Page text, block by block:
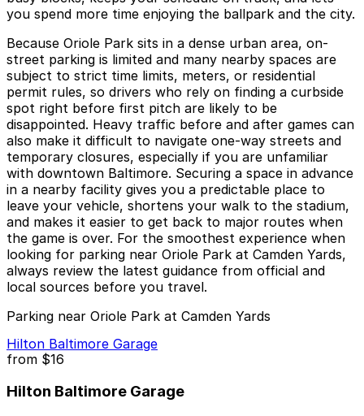
you spend more time enjoying the ballpark and the city.
Because Oriole Park sits in a dense urban area, on-
street parking is limited and many nearby spaces are
subject to strict time limits, meters, or residential
permit rules, so drivers who rely on finding a curbside
spot right before first pitch are likely to be
disappointed. Heavy traffic before and after games can
also make it difficult to navigate one-way streets and
temporary closures, especially if you are unfamiliar
with downtown Baltimore. Securing a space in advance
in a nearby facility gives you a predictable place to
leave your vehicle, shortens your walk to the stadium,
and makes it easier to get back to major routes when
the game is over. For the smoothest experience when
looking for parking near Oriole Park at Camden Yards,
always review the latest guidance from official and
local sources before you travel.
Parking near Oriole Park at Camden Yards
Hilton Baltimore Garage
from $16
Hilton Baltimore Garage